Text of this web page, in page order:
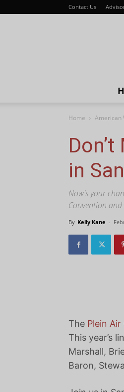
Contact Us
Home American
in
Now's your
Convention and
By Kelly Kane -
The Plein
This year’s
Marshall,
Baron,